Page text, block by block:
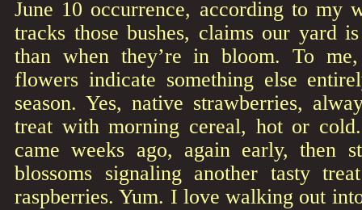
June 10 occurrence, according to my
tracks those bushes, claims our yard
than when they’re in bloom. To
flowers indicate something else
season. Yes, native strawberries,
treat with morning cereal, hot or
came weeks ago, again early, then
blossoms signaling another tasty
raspberries. Yum. I love walking out